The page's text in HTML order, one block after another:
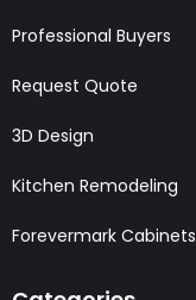
Professional Buyers
Request Quote
3D Design
Kitchen Remodeling
Forevermark Cabinets